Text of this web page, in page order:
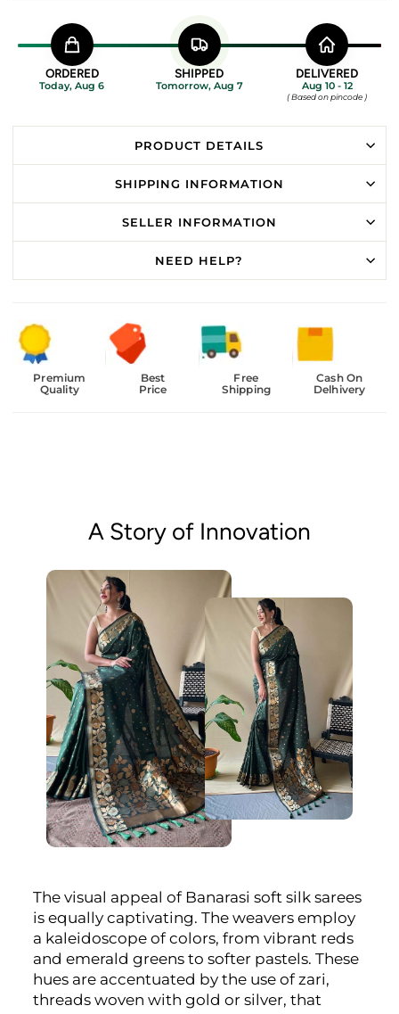
ORDERED
Today, Aug 6
SHIPPED
Tomorrow, Aug 7
DELIVERED
Aug 10 - 12
( Based on pincode )
PRODUCT DETAILS
SHIPPING INFORMATION
SELLER INFORMATION
NEED HELP?
Premium
Quality
Best
Price
Free
Shipping
Cash On
Delhivery
A Story of Innovation
The visual appeal of Banarasi soft silk sarees
is equally captivating. The weavers employ
a kaleidoscope of colors, from vibrant reds
and emerald greens to softer pastels. These
hues are accentuated by the use of zari,
threads woven with gold or silver, that